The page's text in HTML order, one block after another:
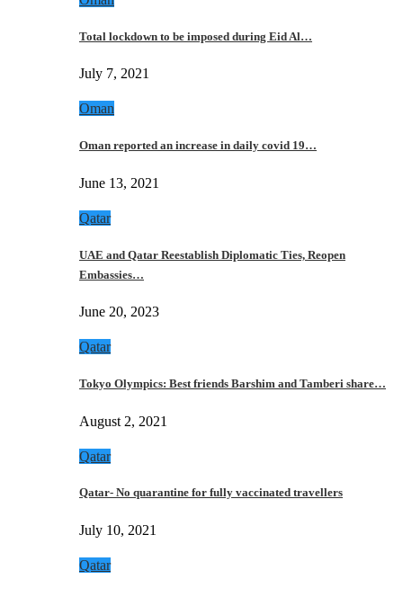
Total lockdown to be imposed during Eid Al…
July 7, 2021
Oman
Oman reported an increase in daily covid 19…
June 13, 2021
Qatar
UAE and Qatar Reestablish Diplomatic Ties, Reopen
Embassies…
June 20, 2023
Qatar
Tokyo Olympics: Best friends Barshim and Tamberi share…
August 2, 2021
Qatar
Qatar- No quarantine for fully vaccinated travellers
July 10, 2021
Qatar